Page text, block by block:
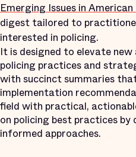
Emerging Issues in
digest tailored to
interested in policing.
It is designed to elevate
policing practices and
with succinct summaries
implementation
field with practical,
on policing best practices by
informed approaches.